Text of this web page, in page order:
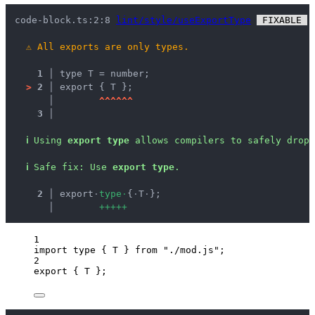
code-block.ts:2:8 lint/style/useExportType FIXABLE
⚠ All exports are only types.
1 │ type T = number;
> 2 │ export { T };
^^^^^^
3 │
ℹ Using export type allows compilers to safely
ℹ Safe fix : Use export type .
  2 │
export · type · { · T · };
+++++
1
import type { T } from " ./mod.js " ;
2
export { T };